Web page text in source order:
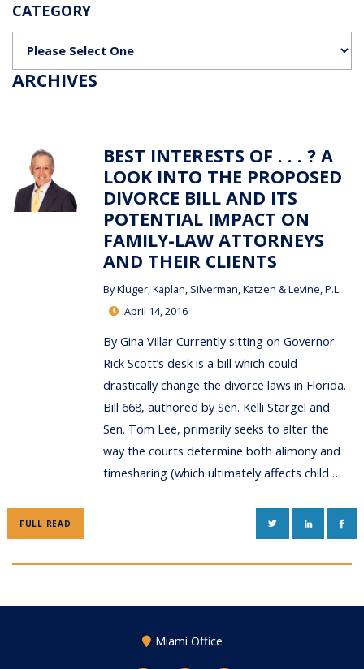
CATEGORY
ARCHIVES
BEST INTERESTS OF . . . ? A
LOOK INTO THE PROPOSED
DIVORCE BILL AND ITS
POTENTIAL IMPACT ON
FAMILY-LAW ATTORNEYS
AND THEIR CLIENTS
ByKluger, Kaplan, Silverman, Katzen & Levine, P.L.
April 14, 2016
By Gina Villar Currently sitting on Governor
Rick Scott’s desk is a bill which could
drastically change the divorce laws in Florida.
Bill 668, authored by Sen. Kelli Stargel and
Sen. Tom Lee, primarily seeks to alter the
way the courts determine both alimony and
timesharing (which ultimately affects child …
FULL READ TWITTERLINKEDIN
Miami Office